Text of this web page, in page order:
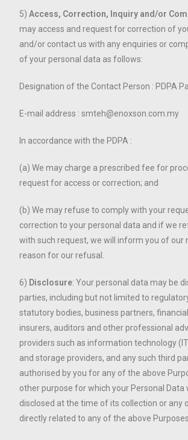
5)Access, Correction, Inquiry and/or
may access and request for correction of
and/or contact us with any enquiries or
of your personal data as follows:
Designation of the Contact Person : PDPA
E-mail address : smteh@enoxson.com.my
In accordance with the PDPA :
(a) We may charge a prescribed fee for
request for access or correction; and
(b) We may refuse to comply with your
correction to your personal data and if we
with such request, we will inform you of our
reason for our refusal.
6) Disclosure: Your personal data may be
parties, including but not limited to
statutory bodies, business partners,
insurers, auditors and other professional
providers such as information technology
and storage providers, and any such third
authorised by you for any of the above
other purpose for which your Personal Data
disclosed at the time of its collection or any
directly related to any of the above Purposes.